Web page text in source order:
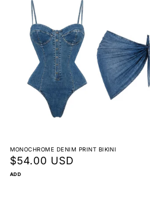
Reorder instead of exchange
Non-returnable
MONOCHROME DENIM PRINT BIKINI
Regular
price
$54.00 USD
ADD